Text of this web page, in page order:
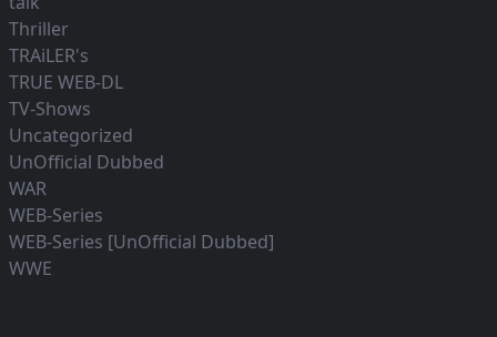
Thriller
TRAiLER's
TRUE WEB-DL
TV-Shows
Uncategorized
UnOfficial Dubbed
WAR
WEB-Series
WEB-Series [UnOfficial Dubbed]
WWE